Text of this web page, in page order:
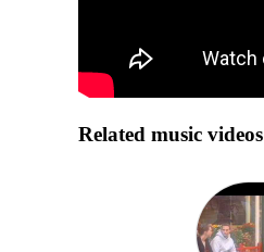
Related music videos